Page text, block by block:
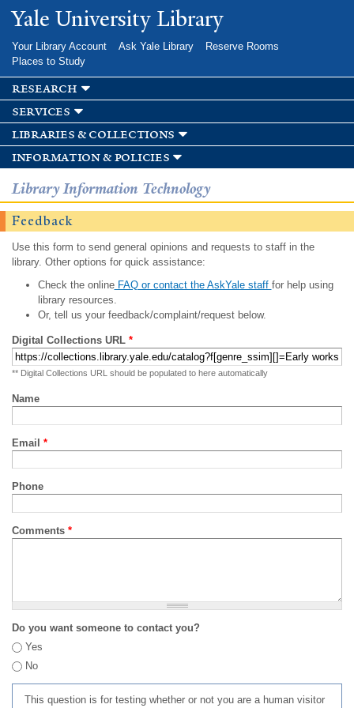
Skip to
main
Yale University Library
Your Library Account Ask Yale Library
Reserve Rooms
Places to Study
research
services
libraries & collections
information & policies
Library Information Technology
Feedback
Use this form to send general opinions and requests to staff in the
library. Other options for quick assistance:
Check the onlineFAQ or contact the AskYale staff for help using
library resources.
Or, tell us your feedback/complaint/request below.
Digital Collections URL *
** Digital Collections URL should be populated to here automatically
Name
Email *
Phone
Comments *
Do you want someone to contact you?
Yes
No
This question is for testing whether or not you are a human visitor